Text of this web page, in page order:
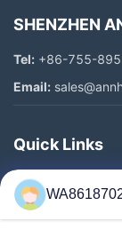
SHENZHEN
Tel: +86-755-
Email:
Quick Links
Home
Products